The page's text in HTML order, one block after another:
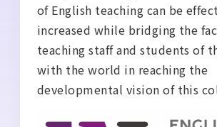
of English teaching can be
increased while bridging the
teaching staff and students of
with the world in reaching the
developmental vision of this